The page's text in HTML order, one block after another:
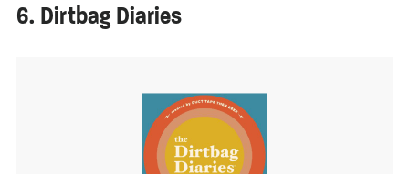
6. Dirtbag Diaries